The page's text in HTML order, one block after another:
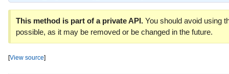
This method is part of a private API.You should avoid using
possible, as it may be removed or be changed in the future.
[View source]